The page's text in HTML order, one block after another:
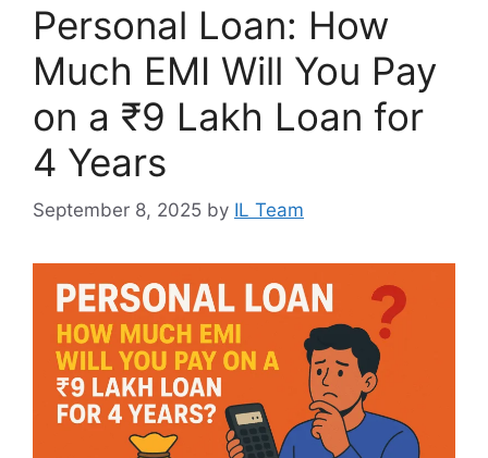
Personal Loan: How
Much EMI Will You Pay
on a ₹9 Lakh Loan for
4 Years
September 8, 2025 by IL Team